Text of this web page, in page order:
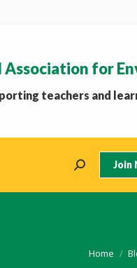
Association for
teachers and
Search: Join
You are
Home